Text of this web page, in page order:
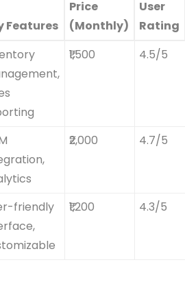
Features
Price
(Monthly)
User
Rating
₹1,500 4.5/5
₹2,000 4.7/5
friendly
₹1,200 4.3/5